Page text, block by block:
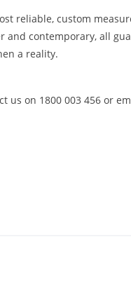
reliable, custom
and contemporary, all
a reality.
us on 1800 003 456 or